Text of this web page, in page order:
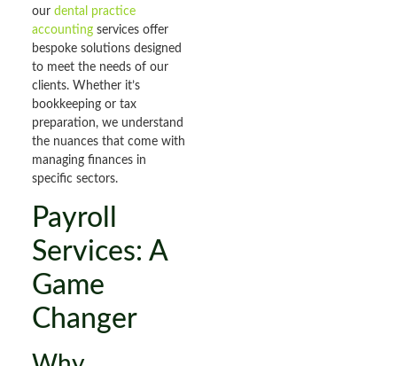
our dental practice
accountingservices offer
bespoke solutions designed
to meet the needs of our
clients. Whether it’s
bookkeeping or tax
preparation, we understand
the nuances that come with
managing finances in
specific sectors.
Payroll
Services: A
Game
Changer